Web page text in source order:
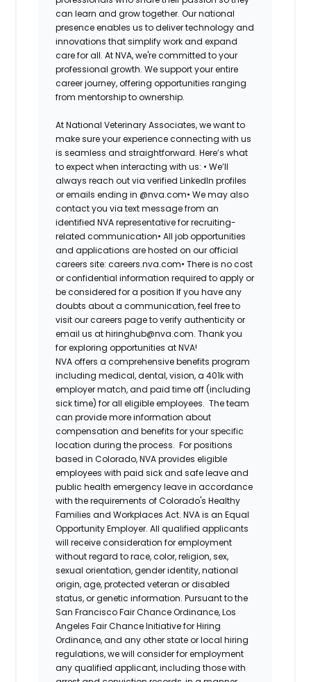
can learn and grow together. Our national
presence enables us to deliver technology and
innovations that simplify work and expand
care for all. At NVA, we're committed to your
professional growth. We support your entire
career journey, offering opportunities ranging
from mentorship to ownership.
At National Veterinary Associates, we want to
make sure your experience connecting with us
is seamless and straightforward. Here’s what
to expect when interacting with us: • We’ll
always reach out via verified LinkedIn profiles
or emails ending in @nva.com• We may also
contact you via text message from an
identified NVA representative for recruiting-
related communication• All job opportunities
and applications are hosted on our official
careers site: careers.nva.com• There is no cost
or confidential information required to apply or
be considered for a position If you have any
doubts about a communication, feel free to
visit our careers page to verify authenticity or
email us at hiringhub@nva.com. Thank you
for exploring opportunities at NVA!
NVA offers a comprehensive benefits program
including medical, dental, vision, a 401k with
employer match, and paid time off (including
sick time) for all eligible employees. The team
can provide more information about
compensation and benefits for your specific
location during the process. For positions
based in Colorado, NVA provides eligible
employees with paid sick and safe leave and
public health emergency leave in accordance
with the requirements of Colorado's Healthy
Families and Workplaces Act. NVA is an Equal
Opportunity Employer. All qualified applicants
will receive consideration for employment
without regard to race, color, religion, sex,
sexual orientation, gender identity, national
origin, age, protected veteran or disabled
status, or genetic information. Pursuant to the
San Francisco Fair Chance Ordinance, Los
Angeles Fair Chance Initiative for Hiring
Ordinance, and any other state or local hiring
regulations, we will consider for employment
any qualified applicant, including those with